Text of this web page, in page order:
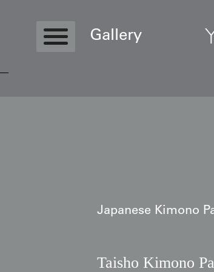
Gallery
Japanese Kimono
Taisho Kimono